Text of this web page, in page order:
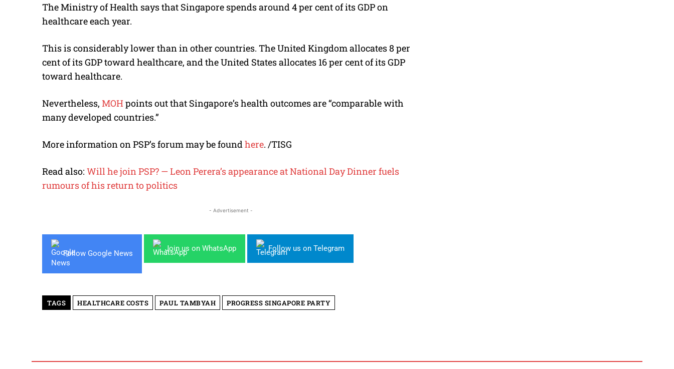
The Ministry of Health says that Singapore spends around 4 per cent of its GDP on
healthcare each year.
This is considerably lower than in other countries. The United Kingdom allocates 8 per
cent of its GDP toward healthcare, and the United States allocates 16 per cent of its GDP
toward healthcare.
Nevertheless, MOHpoints out that Singapore’s health outcomes are “comparable with
many developed countries.”
More information on PSP’s forum may be foundhere. /TISG
Read also: Will he join PSP? — Leon Perera’s appearance at National Day Dinner fuels
rumours of his return to politics
- Advertisement -
Follow Google News
Join us on WhatsApp Follow us on Telegram
TAGS HEALTHCARE COSTS PAUL TAMBYAH PROGRESS SINGAPORE PARTY